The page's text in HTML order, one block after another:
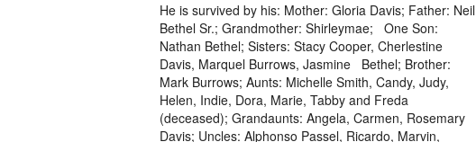
He is survived by his: Mother: Gloria Davis; Father: Neil
Bethel Sr.; Grandmother: Shirleymae; One Son:
Nathan Bethel; Sisters: Stacy Cooper, Cherlestine
Davis, Marquel Burrows, Jasmine Bethel; Brother:
Mark Burrows; Aunts: Michelle Smith, Candy, Judy,
Helen, Indie, Dora, Marie, Tabby and Freda
(deceased); Grandaunts: Angela, Carmen, Rosemary
Davis; Uncles: Alphonso Passel, Ricardo, Marvin,